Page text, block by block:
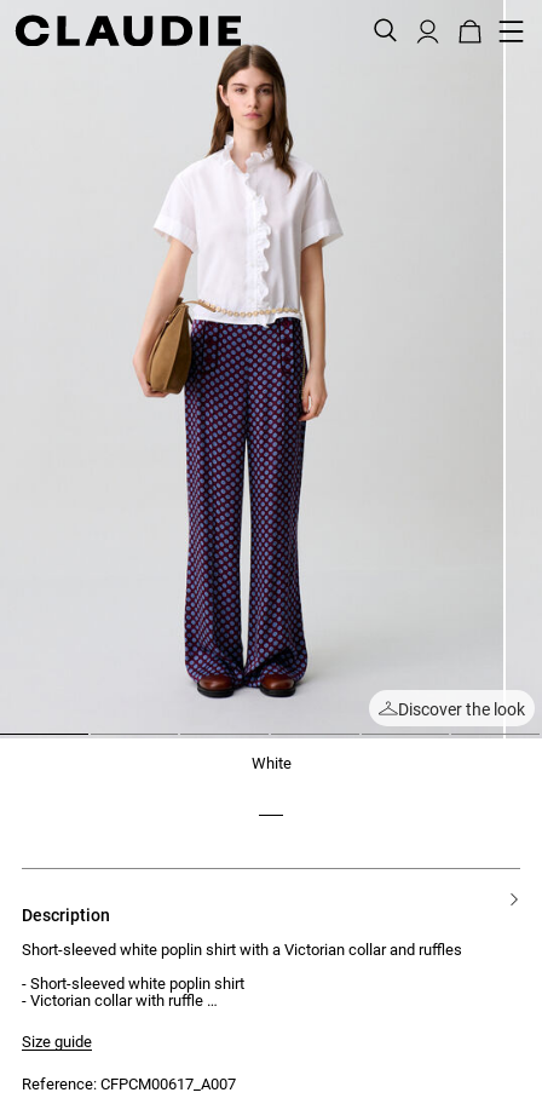
Discover the look
white
description
Short-sleeved white poplin shirt with a Victorian collar and ruffles
- Short-sleeved white poplin shirt
- Victorian collar with ruffle
- Loose fit
- Front button placket with 5 buttons
Size guide
Reference: CFPCM00617_A007